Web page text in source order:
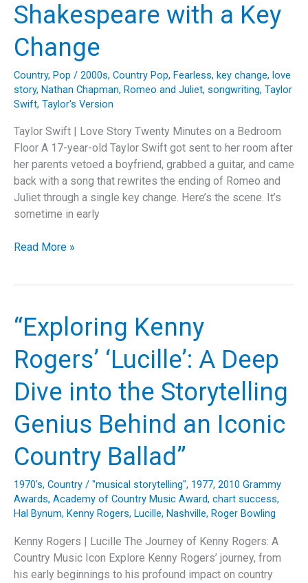
Shakespeare with a Key
Change
Country, Pop / 2000s, Country Pop, Fearless, key change, love
story, Nathan Chapman, Romeo and Juliet, songwriting, Taylor
Swift, Taylor's Version
Taylor Swift | Love Story Twenty Minutes on a Bedroom
Floor A 17-year-old Taylor Swift got sent to her room after
her parents vetoed a boyfriend, grabbed a guitar, and came
back with a song that rewrites the ending of Romeo and
Juliet through a single key change. Here’s the scene. It’s
sometime in early
Taylor
Change
Read More »
“Exploring Kenny
Rogers’ ‘Lucille’: A Deep
Dive into the Storytelling
Genius Behind an Iconic
Country Ballad”
1970's, Country / "musical storytelling", 1977, 2010 Grammy
Awards, Academy of Country Music Award, chart success,
Hal Bynum, Kenny Rogers, Lucille, Nashville, Roger Bowling
Kenny Rogers | Lucille The Journey of Kenny Rogers: A
Country Music Icon Explore Kenny Rogers’ journey, from
his early beginnings to his profound impact on country